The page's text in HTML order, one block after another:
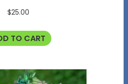
$25.00
TO CART